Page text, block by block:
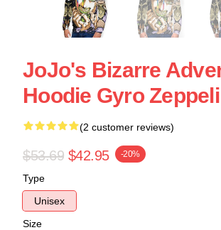
JoJo's Bizarre
Hoodie Gyro
(2 customer reviews)
$53.69 $42.95 -20%
Type
Unisex
Size